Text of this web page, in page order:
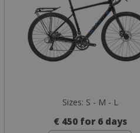
Sizes: S - M - L
€ 450 for 6 days